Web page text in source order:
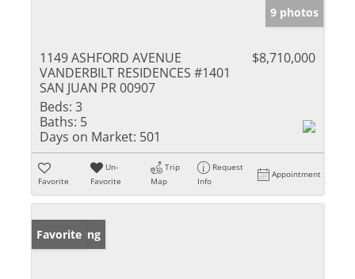
9 photos
1149 ASHFORD AVENUE
VANDERBILT RESIDENCES #1401
SAN JUAN PR 00907
$8,710,000
Beds: 3
Baths: 5
Days on Market: 501
Favorite
Un-
Favorite
Trip
Map
Request
Info
Appointment
New Listing
Favorite